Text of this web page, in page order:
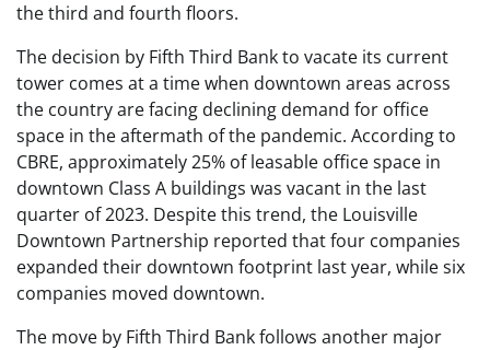
the third and fourth floors.
The decision by Fifth Third Bank to vacate its current
tower comes at a time when downtown areas across
the country are facing declining demand for office
space in the aftermath of the pandemic. According to
CBRE, approximately 25% of leasable office space in
downtown Class A buildings was vacant in the last
quarter of 2023. Despite this trend, the Louisville
Downtown Partnership reported that four companies
expanded their downtown footprint last year, while six
companies moved downtown.
The move by Fifth Third Bank follows another major